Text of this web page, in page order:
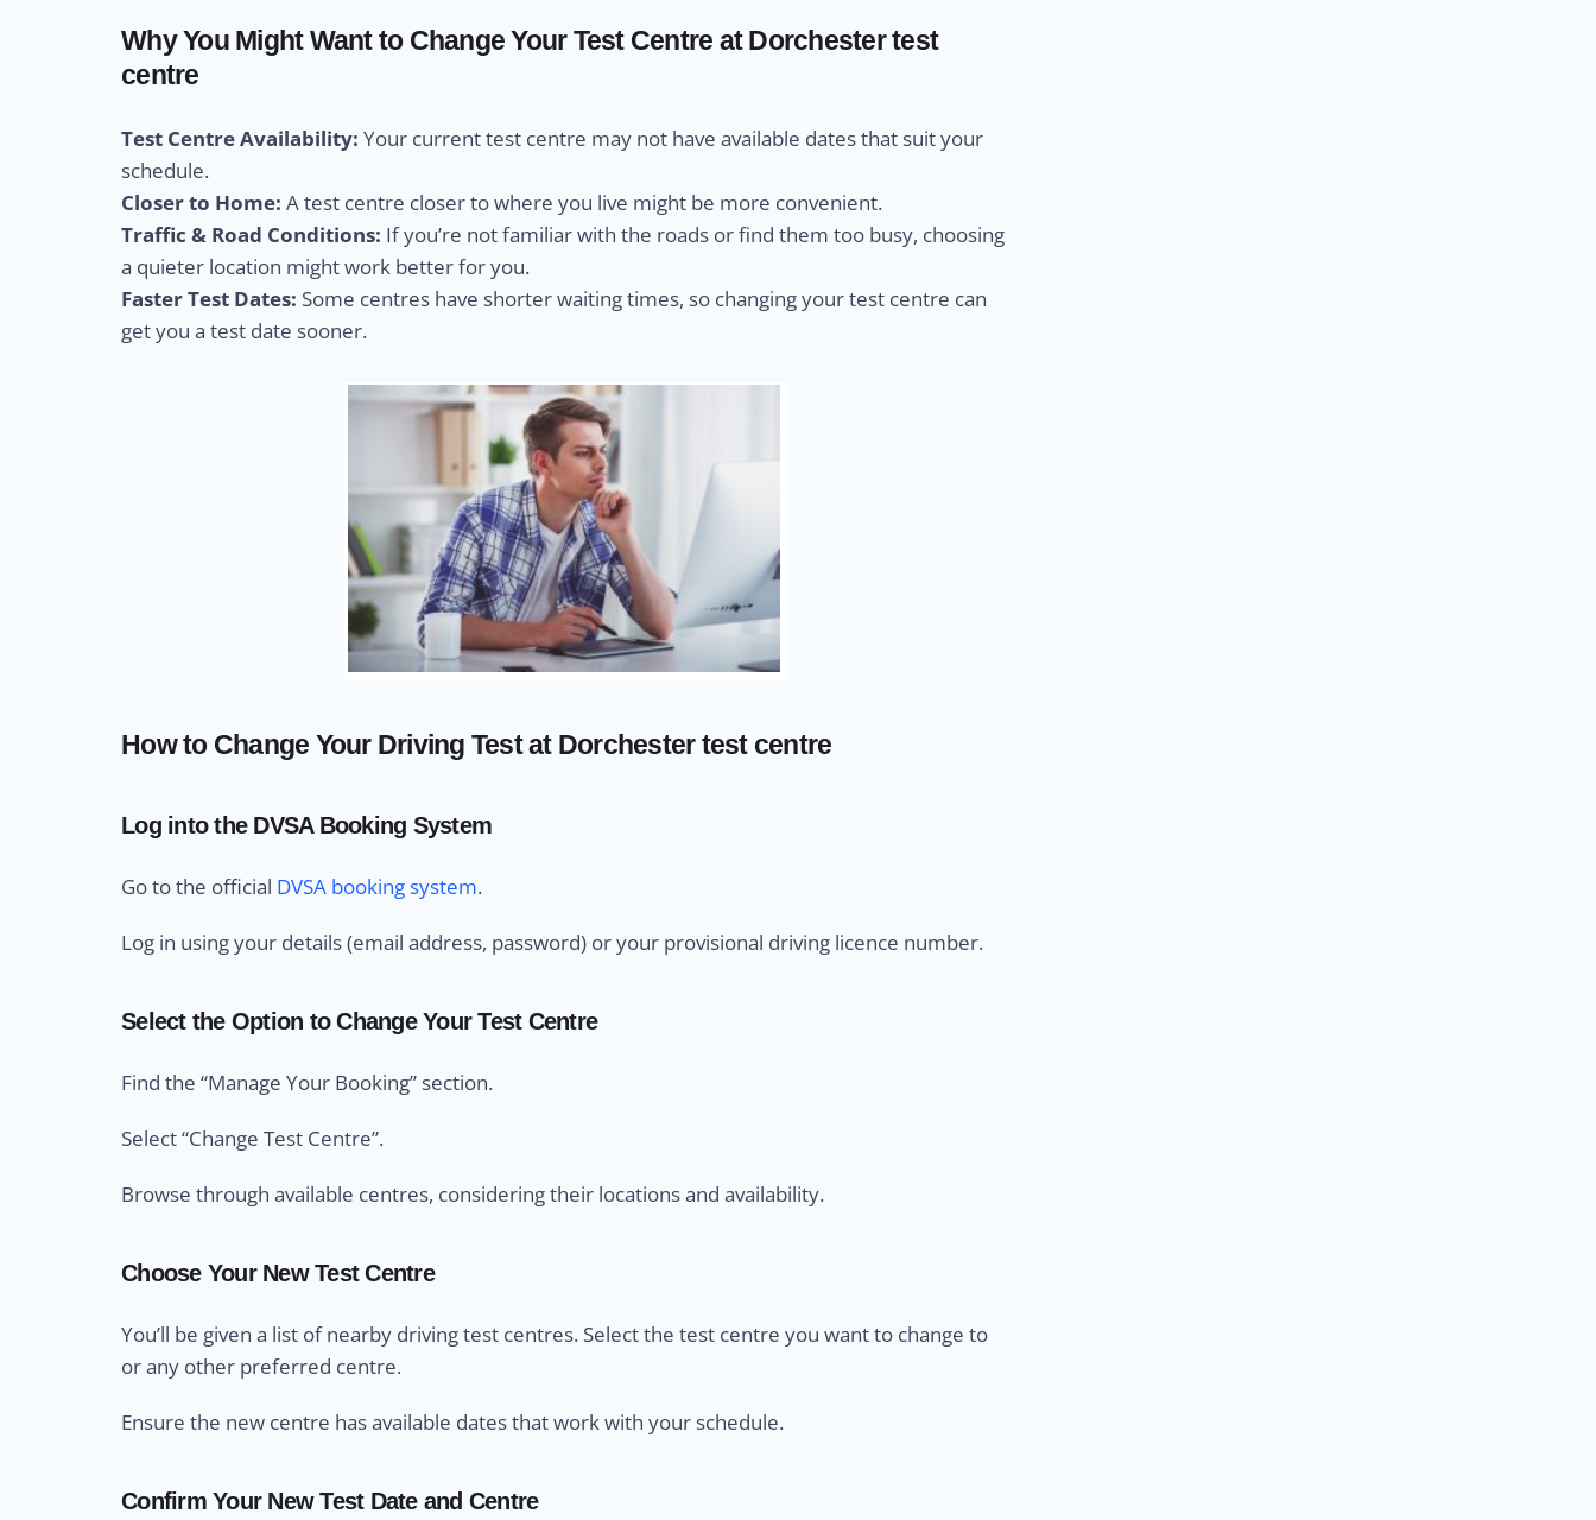
Why You Might Want to Change Your Test Centre at Dorchester test
centre
Test Centre Availability: Your current test centre may not have available dates that suit your
schedule.
Closer to Home: A test centre closer to where you live might be more convenient.
Traffic & Road Conditions: If you’re not familiar with the roads or find them too busy, choosing
a quieter location might work better for you.
Faster Test Dates: Some centres have shorter waiting times, so changing your test centre can
get you a test date sooner.
How to Change Your Driving Test at Dorchester test centre
Log into the DVSA Booking System
Go to the official DVSA booking system.
Log in using your details (email address, password) or your provisional driving licence number.
Select the Option to Change Your Test Centre
Find the “Manage Your Booking” section.
Select “Change Test Centre”.
Browse through available centres, considering their locations and availability.
Choose Your New Test Centre
You’ll be given a list of nearby driving test centres. Select the test centre you want to change to
or any other preferred centre.
Ensure the new centre has available dates that work with your schedule.
Confirm Your New Test Date and Centre